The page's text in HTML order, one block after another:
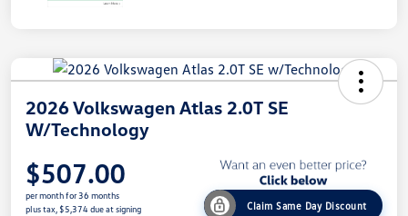
2026 Volkswagen Atlas 2.0T SE
W/Technology
$507.00
per month for 36 months
plus tax, $5,374 due at signing
Claim Same Day Discount